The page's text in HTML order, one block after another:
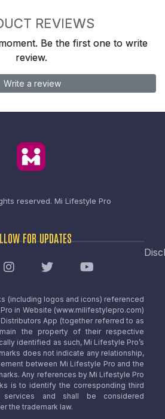
REVIEWS
Be the first one to write
review.
Write a review
reserved. Mi Lifestyle Pro
FOR UPDATES
(including logos and icons) referenced
in Website (www.milifestylepro.com)
App (together referred to as
the property of their respective
identified as such, Mi Lifestyle Pro’s
does not indicate any relationship,
between Mi Lifestyle Pro and the
Any references by Mi Lifestyle Pro
is to identify the corresponding third
and shall be considered
the trademark law.